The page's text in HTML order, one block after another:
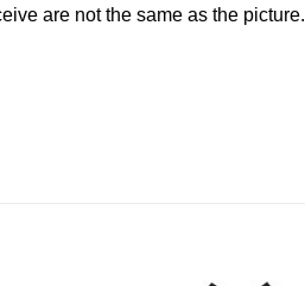
are not the same as the picture.